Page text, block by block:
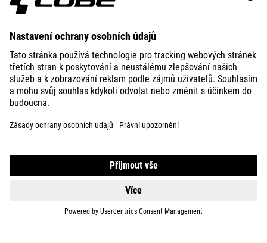
EXPLORE
IRELAND ČEŠTINA